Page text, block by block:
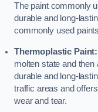
The paint commonly
durable and long-
commonly used
Thermoplastic Paint:
molten state and then
durable and long-
traffic areas and
wear and tear.